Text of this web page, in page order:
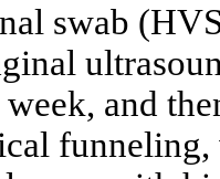
swab
and